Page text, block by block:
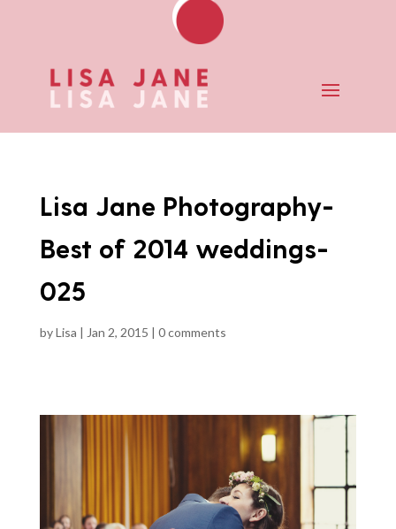
Lisa Jane Photography-
Best of 2014 weddings-
025
byLisa | Jan 2, 2015 | 0 comments